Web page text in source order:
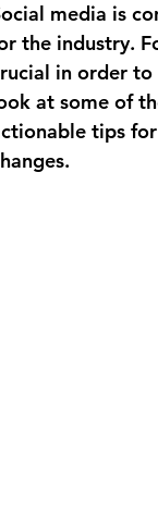
media is
the industry.
in order to
at some of
tips